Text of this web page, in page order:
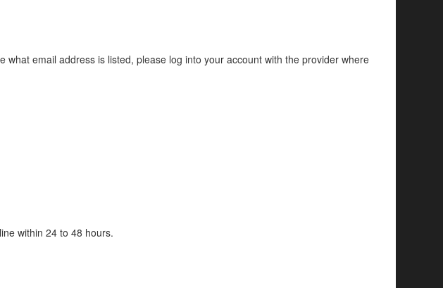
email address is listed, please log into your account with the provider where
within 24 to 48 hours.